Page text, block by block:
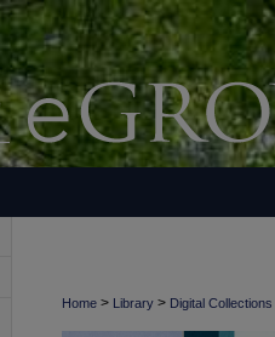
Home > Library > Digital Collections